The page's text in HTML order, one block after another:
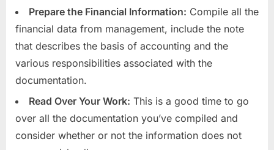
Prepare the Financial Information: Compile all the
financial data from management, include the note
that describes the basis of accounting and the
various responsibilities associated with the
documentation.
Read Over Your Work: This is a good time to go
over all the documentation you’ve compiled and
consider whether or not the information does not